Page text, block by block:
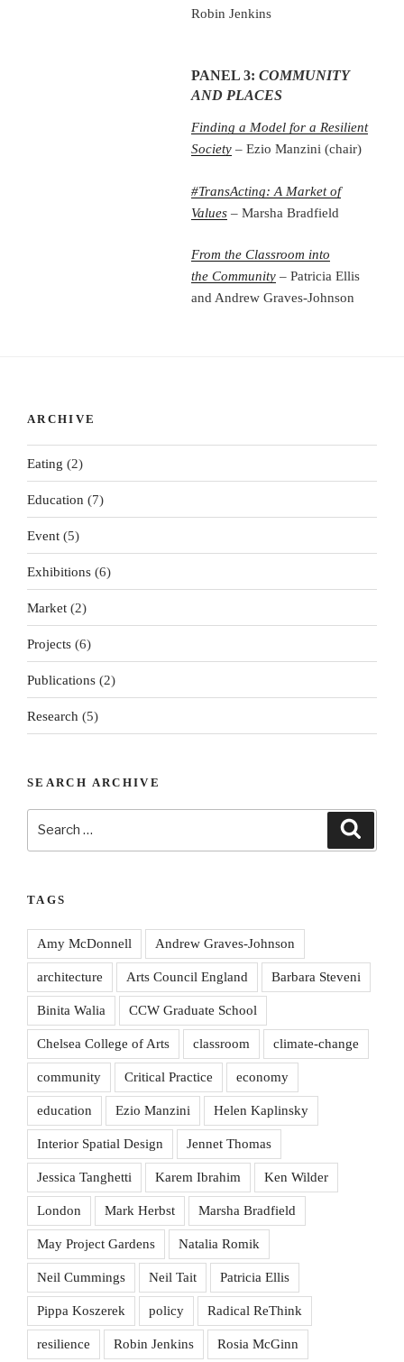
Robin Jenkins
PANEL 3:COMMUNITY
AND PLACES
Finding a Model for a Resilient
Society – Ezio Manzini (chair)
#TransActing: A Market of
Values – Marsha Bradfield
From the Classroom into
the Community – Patricia Ellis
and Andrew Graves-Johnson
ARCHIVE
Eating (2)
Education (7)
Event (5)
Exhibitions (6)
Market (2)
Projects (6)
Publications (2)
Research (5)
SEARCH ARCHIVE
TAGS
Amy McDonnell Andrew Graves-Johnson
architecture Arts Council England Barbara Steveni
Binita Walia CCW Graduate School
Chelsea College of Arts classroom climate-change
community Critical Practice economy
education Ezio Manzini Helen Kaplinsky
Interior Spatial Design Jennet Thomas
Jessica Tanghetti Karem Ibrahim Ken Wilder
London Mark Herbst Marsha Bradfield
May Project Gardens Natalia Romik
Neil Cummings Neil Tait Patricia Ellis
Pippa Koszerek policy Radical ReThink
resilience Robin Jenkins Rosia McGinn